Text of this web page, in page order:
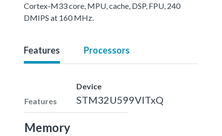
Cortex-M33 core, MPU, cache, DSP, FPU, 240
DMIPS at 160 MHz.
Features Processors
Features
Device
STM32U599VITxQ
Memory